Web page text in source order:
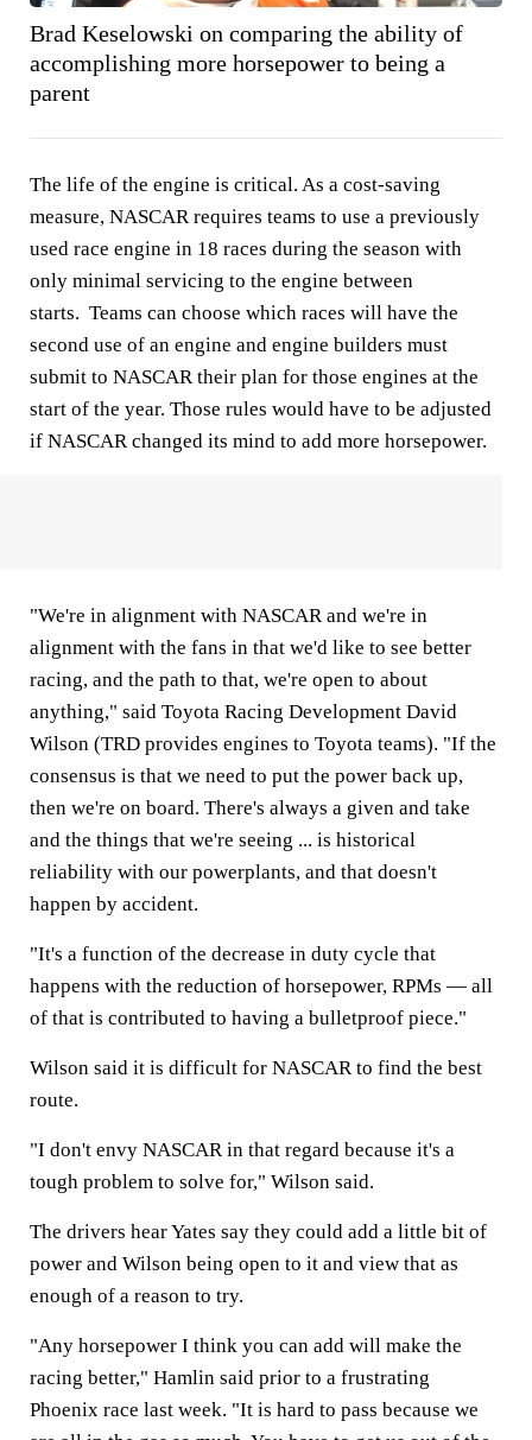
Brad Keselowski on comparing the ability of
accomplishing more horsepower to being a
parent
The life of the engine is critical. As a cost-saving
measure, NASCAR requires teams to use a previously
used race engine in 18 races during the season with
only minimal servicing to the engine between
starts. Teams can choose which races will have the
second use of an engine and engine builders must
submit to NASCAR their plan for those engines at the
start of the year. Those rules would have to be adjusted
if NASCAR changed its mind to add more horsepower.
"We're in alignment with NASCAR and we're in
alignment with the fans in that we'd like to see better
racing, and the path to that, we're open to about
anything," said Toyota Racing Development David
Wilson (TRD provides engines to Toyota teams). "If the
consensus is that we need to put the power back up,
then we're on board. There's always a given and take
and the things that we're seeing ... is historical
reliability with our powerplants, and that doesn't
happen by accident.
"It's a function of the decrease in duty cycle that
happens with the reduction of horsepower, RPMs — all
of that is contributed to having a bulletproof piece."
Wilson said it is difficult for NASCAR to find the best
route.
"I don't envy NASCAR in that regard because it's a
tough problem to solve for," Wilson said.
The drivers hear Yates say they could add a little bit of
power and Wilson being open to it and view that as
enough of a reason to try.
"Any horsepower I think you can add will make the
racing better," Hamlin said prior to a frustrating
Phoenix race last week. "It is hard to pass because we